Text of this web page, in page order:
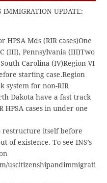
IMMIGRATION UPDATE:
HPSA Mds (RIR cases)One
(III), Pennsylvania (III)Two
Carolina (IV)Region VI
starting case.Region
system for non-RIR
Dakota have a fast track
HPSA cases in under one
restructure itself before
of existence. To see INS’s
uscitizenshipandimmigrati